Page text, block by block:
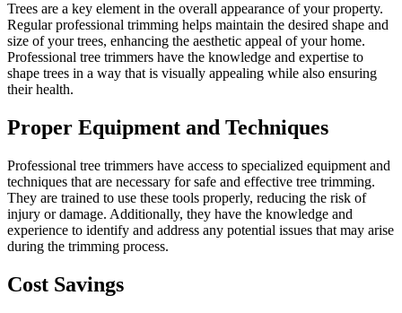
Trees are a key element in the overall appearance of your property.
Regular professional trimming helps maintain the desired shape and
size of your trees, enhancing the aesthetic appeal of your home.
Professional tree trimmers have the knowledge and expertise to
shape trees in a way that is visually appealing while also ensuring
their health.
Proper Equipment and Techniques
Professional tree trimmers have access to specialized equipment and
techniques that are necessary for safe and effective tree trimming.
They are trained to use these tools properly, reducing the risk of
injury or damage. Additionally, they have the knowledge and
experience to identify and address any potential issues that may arise
during the trimming process.
Cost Savings